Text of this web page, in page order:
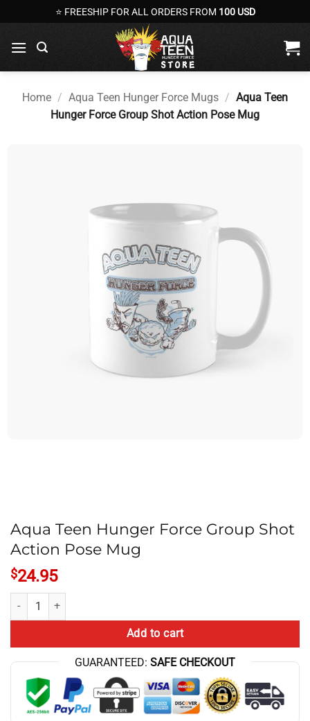
to
content
⭐ FREESHIP FOR ALL ORDERS FROM 100 USD
Home / Aqua Teen Hunger Force Mugs / Aqua Teen
Hunger Force Group Shot Action Pose Mug
Aqua Teen Hunger Force Group Shot
Action Pose Mug
$24.95
Aqua Teen Hunger Force Group Shot Action Pose Mug quantity
Add to cart
GUARANTEED: SAFE CHECKOUT